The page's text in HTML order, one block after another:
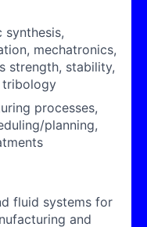
synthesis,
mechatronics,
strength, stability,
tribology
processes,
planning,
fluid systems for
and